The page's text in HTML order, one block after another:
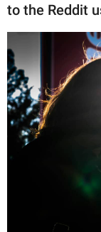
to the Reddit